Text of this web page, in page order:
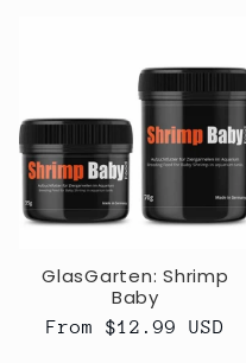
GlasGarten: Shrimp
Baby
Regular
From $12.99 USD